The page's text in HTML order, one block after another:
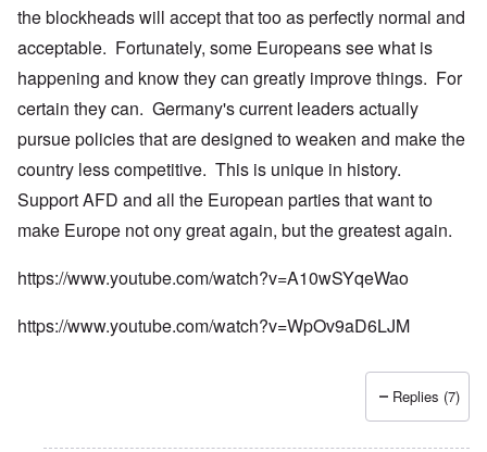
the blockheads will accept that too as perfectly normal and
acceptable. Fortunately, some Europeans see what is
happening and know they can greatly improve things. For
certain they can. Germany's current leaders actually
pursue policies that are designed to weaken and make the
country less competitive. This is unique in history.
Support AFD and all the European parties that want to
make Europe not ony great again, but the greatest again.
https://www.youtube.com/watch?v=A10wSYqeWao
https://www.youtube.com/watch?v=WpOv9aD6LJM
Replies (7)